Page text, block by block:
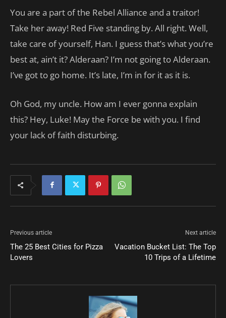
You are a part of the Rebel Alliance and a traitor!
Take her away! Red Five standing by. All right. Well,
take care of yourself, Han. I guess that’s what you’re
best at, ain’t it? Alderaan? I’m not going to Alderaan.
I’ve got to go home. It’s late, I’m in for it as it is.
Oh God, my uncle. How am I ever gonna explain
this? Hey, Luke! May the Force be with you. I find
your lack of faith disturbing.
Previous article
The 25 Best Cities for Pizza
Lovers
Next article
Vacation Bucket List: The Top
10 Trips of a Lifetime